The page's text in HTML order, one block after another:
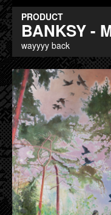
PRODUCT
BANKSY -
wayyyy back